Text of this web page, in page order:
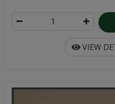
VIEW